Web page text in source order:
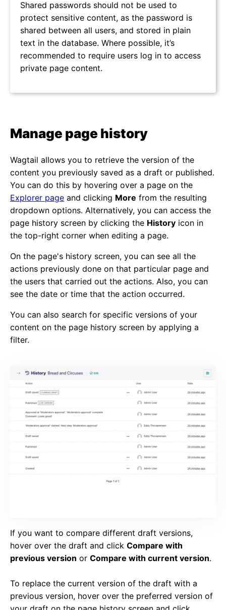
Shared passwords should not be used to
protect sensitive content, as the password is
shared between all users, and stored in plain
text in the database. Where possible, it’s
recommended to require users log in to access
private page content.
Manage page history
Wagtail allows you to retrieve the version of the
content you previously saved as a draft or published.
You can do this by hovering over a page on the
Explorer page and clicking More from the resulting
dropdown options. Alternatively, you can access the
page history screen by clicking the History icon in
the top-right corner when editing a page.
On the page's history screen, you can see all the
actions previously done on that particular page and
the users that carried out the actions. Also, you can
see the date or time that the action occurred.
You can also search for specific versions of your
content on the page history screen by applying a
filter.
If you want to compare different draft versions,
hover over the draft and click Compare with
previous version or Compare with current version.
To replace the current version of the draft with a
previous version, hover over the preferred version of